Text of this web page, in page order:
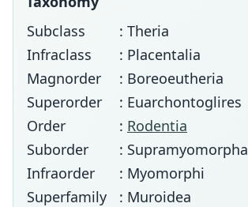
Subclass
: Theria
Infraclass
: Placentalia
Magnorder
: Boreoeutheria
Superorder
: Euarchontoglires
Order
: Rodentia
Suborder
: Supramyomorpha
Infraorder
: Myomorphi
Superfamily
: Muroidea